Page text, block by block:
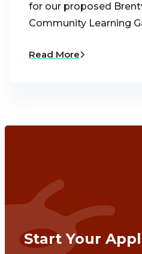
for our proposed
Community Learning
Read More
Start Your